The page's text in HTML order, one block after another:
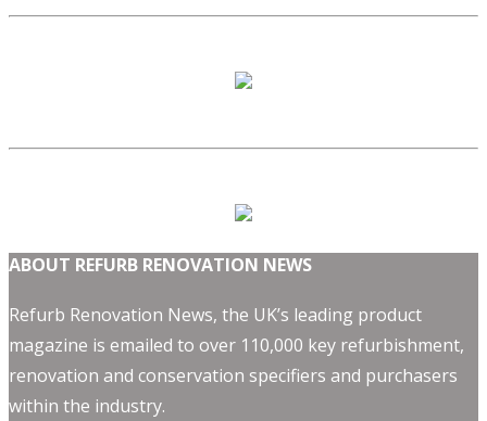
ABOUT REFURB RENOVATION NEWS
Refurb Renovation News, the UK’s leading product
magazine is emailed to over 110,000 key refurbishment,
renovation and conservation specifiers and purchasers
within the industry.